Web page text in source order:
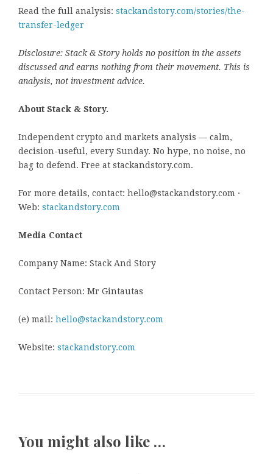
Read the full analysis: stackandstory.com/stories/the-
transfer-ledger
Disclosure: Stack & Story holds no position in the assets
discussed and earns nothing from their movement. This is
analysis, not investment advice.
About Stack & Story.
Independent crypto and markets analysis — calm,
decision-useful, every Sunday. No hype, no noise, no
bag to defend. Free at stackandstory.com.
For more details, contact: hello@stackandstory.com ·
Web: stackandstory.com
Media Contact
Company Name: Stack And Story
Contact Person: Mr Gintautas
(e) mail: hello@stackandstory.com
Website: stackandstory.com
You might also like …